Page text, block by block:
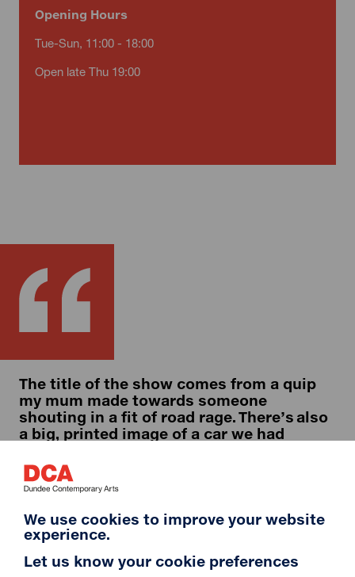
Opening Hours
Tue-Sun, 11:00 - 18:00
Open late Thu 19:00
The title of the show comes from a quip
my mum made towards someone
shouting in a fit of road rage. There’s also
a big, printed image of a car we had
few things… movement, machines, cars
as people, grief. It’s a deeply personal and
approach to painting, whilst referencing a
kind of subversive account of eros and
to be said about wit - being quick and
We use cookies to improve your website
experience.
Let us know your cookie preferences